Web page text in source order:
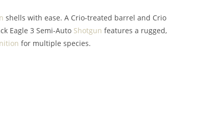
shells with ease. A Crio-treated barrel and Crio
Eagle 3 Semi-Auto Shotgun features a rugged,
for multiple species.